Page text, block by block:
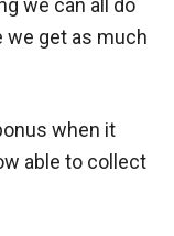
we can all do
we get as much
when it
able to collect